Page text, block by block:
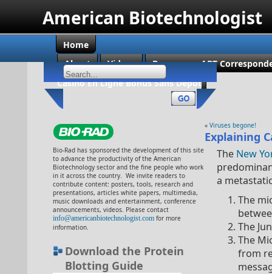
American Biotechnologist
Home
About
Videos
Become an ABT
Casino En Ligne Bonus Sans Dépôt
Bio-Rad has sponsored the development of this site
to advance the productivity of the American
Biotechnology sector and the fine people who work
in it across the country. We invite readers to
contribute content: posters, tools, research and
presentations, articles white papers, multimedia,
music downloads and entertainment, conference
announcements, videos. Please contact
info@americanbiotechnologist.com for more
information.
Download the Protein
Blotting Guide
« Viruses begone!
Explaining
The New
a
The
The
The
from